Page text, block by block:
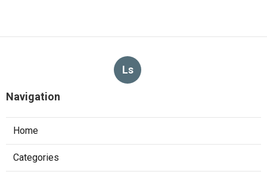
Ls
Navigation
Home
Categories